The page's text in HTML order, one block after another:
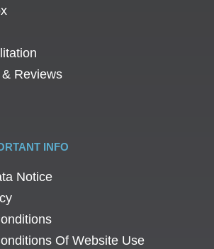
Reviews
INFO
Notice
Of Website Use